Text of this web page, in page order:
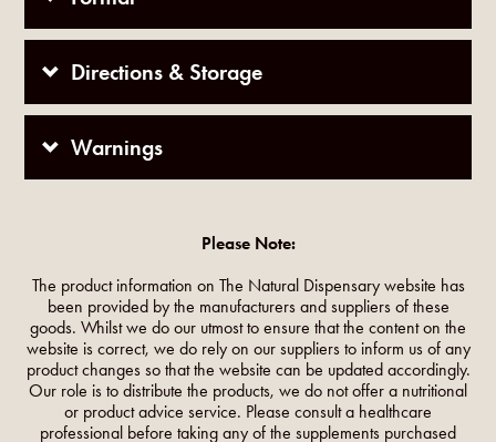
Directions & Storage
Warnings
Please Note:
The product information on The Natural Dispensary website has
been provided by the manufacturers and suppliers of these
goods. Whilst we do our utmost to ensure that the content on the
website is correct, we do rely on our suppliers to inform us of any
product changes so that the website can be updated accordingly.
Our role is to distribute the products, we do not offer a nutritional
or product advice service. Please consult a healthcare
professional before taking any of the supplements purchased